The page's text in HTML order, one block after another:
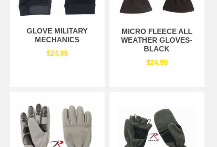
GLOVE MILITARY
MECHANICS
$24.99
MICRO FLEECE ALL
WEATHER GLOVES-
BLACK
$24.99